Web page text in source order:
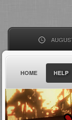
HOME HELP